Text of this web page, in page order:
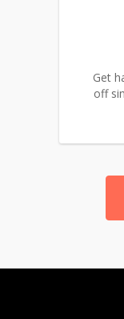
Get
off